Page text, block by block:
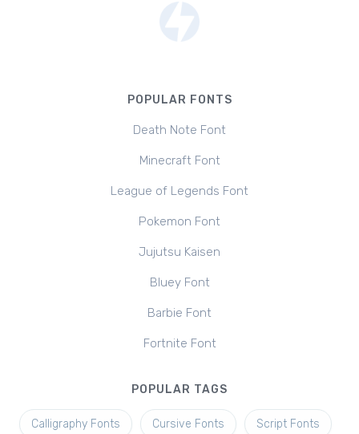
POPULAR FONTS
Death Note Font
Minecraft Font
League of Legends Font
Pokemon Font
Jujutsu Kaisen
Bluey Font
Barbie Font
Fortnite Font
POPULAR TAGS
Calligraphy Fonts Cursive Fonts Script Fonts